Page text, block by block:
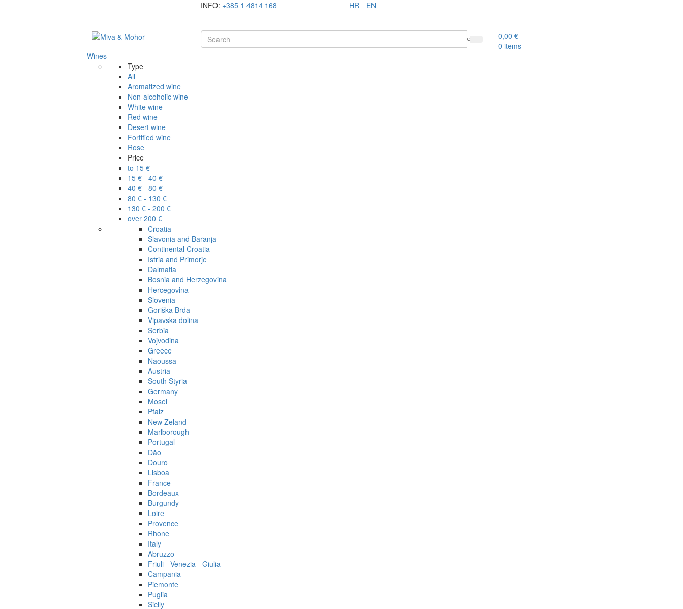
INFO: +385 1 4814 168 HR EN
0,00 €
0 items
Wines
Type
All
Aromatized wine
Non-alcoholic wine
White wine
Red wine
Desert wine
Fortified wine
Rose
Price
to 15 €
15 € - 40 €
40 € - 80 €
80 € - 130 €
130 € - 200 €
over 200 €
Croatia
Slavonia and Baranja
Continental Croatia
Istria and Primorje
Dalmatia
Bosnia and Herzegovina
Hercegovina
Slovenia
Goriška Brda
Vipavska dolina
Serbia
Vojvodina
Greece
Naoussa
Austria
South Styria
Germany
Mosel
Pfalz
New Zeland
Marlborough
Portugal
Dão
Douro
Lisboa
France
Bordeaux
Burgundy
Loire
Provence
Rhone
Italy
Abruzzo
Friuli - Venezia - Giulia
Campania
Piemonte
Puglia
Sicily